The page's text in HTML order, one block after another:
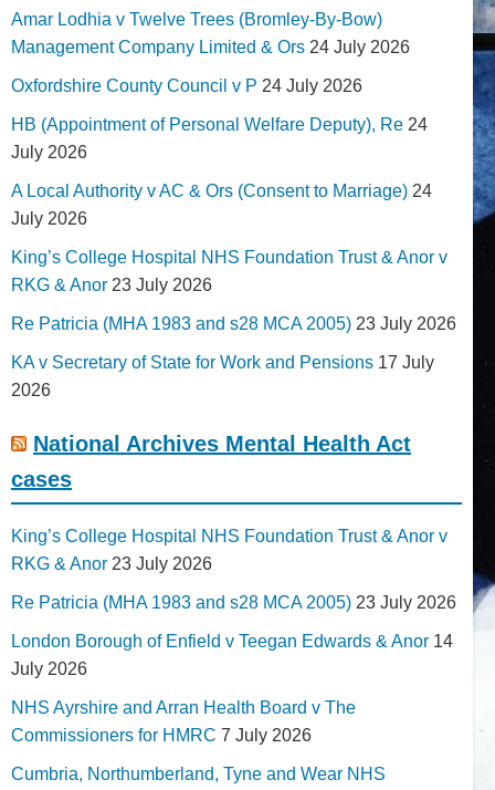
Amar Lodhia v Twelve Trees (Bromley-By-Bow)
Management Company Limited & Ors 24 July 2026
Oxfordshire County Council v P 24 July 2026
HB (Appointment of Personal Welfare Deputy), Re 24
July 2026
A Local Authority v AC & Ors (Consent to Marriage) 24
July 2026
King’s College Hospital NHS Foundation Trust & Anor v
RKG & Anor 23 July 2026
Re Patricia (MHA 1983 and s28 MCA 2005) 23 July 2026
KA v Secretary of State for Work and Pensions 17 July
2026
National Archives Mental Health Act
cases
King’s College Hospital NHS Foundation Trust & Anor v
RKG & Anor 23 July 2026
Re Patricia (MHA 1983 and s28 MCA 2005) 23 July 2026
London Borough of Enfield v Teegan Edwards & Anor 14
July 2026
NHS Ayrshire and Arran Health Board v The
Commissioners for HMRC 7 July 2026
Cumbria, Northumberland, Tyne and Wear NHS